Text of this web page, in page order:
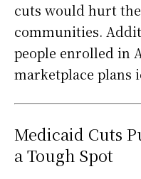
cuts would hurt
communities.
people enrolled in
marketplace plans
Medicaid Cuts
a Tough Spot